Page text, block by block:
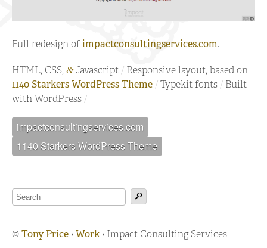
Full redesign ofimpactconsultingservices.com.
HTML, CSS, &Javascript
Responsive layout, based on
1140 Starkers WordPress Theme
Typekit fonts
Built
with WordPress
impactconsultingservices.com
1140 Starkers WordPress Theme
©Tony Price ›Work› Impact Consulting Services